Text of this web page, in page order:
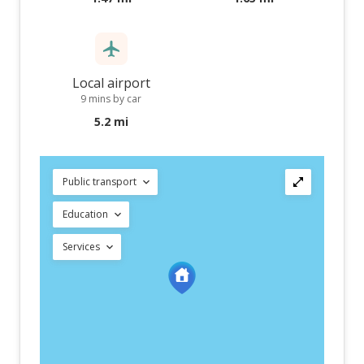
Local airport
9 mins by car
5.2 mi
Public transport
Education
Services